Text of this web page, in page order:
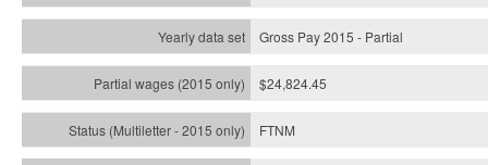
Gross Pay 2015 - Partial
$24,824.45
FTNM